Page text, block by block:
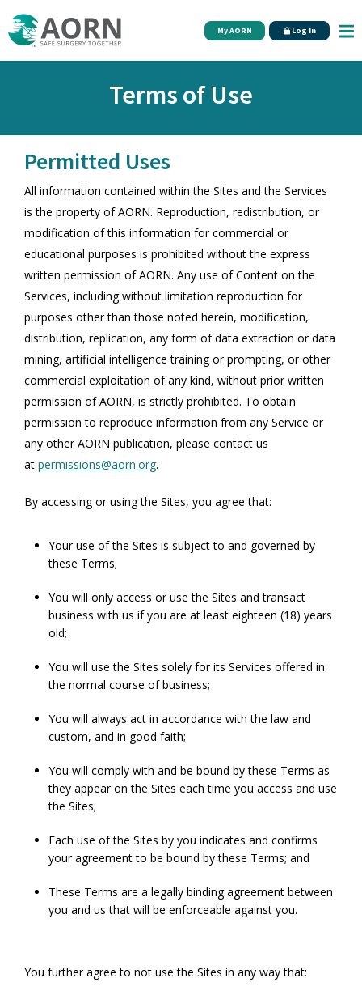
My AORN Log In
Terms of Use
Permitted Uses
All information contained within the Sites and the Services
is the property of AORN. Reproduction, redistribution, or
modification of this information for commercial or
educational purposes is prohibited without the express
written permission of AORN. Any use of Content on the
Services, including without limitation reproduction for
purposes other than those noted herein, modification,
distribution, replication, any form of data extraction or data
mining, artificial intelligence training or prompting, or other
commercial exploitation of any kind, without prior written
permission of AORN, is strictly prohibited. To obtain
permission to reproduce information from any Service or
any other AORN publication, please contact us
at permissions@aorn.org.
By accessing or using the Sites, you agree that:
Your use of the Sites is subject to and governed by
these Terms;
You will only access or use the Sites and transact
business with us if you are at least eighteen (18) years
old;
You will use the Sites solely for its Services offered in
the normal course of business;
You will always act in accordance with the law and
custom, and in good faith;
You will comply with and be bound by these Terms as
they appear on the Sites each time you access and use
the Sites;
Each use of the Sites by you indicates and confirms
your agreement to be bound by these Terms; and
These Terms are a legally binding agreement between
you and us that will be enforceable against you.
You further agree to not use the Sites in any way that: